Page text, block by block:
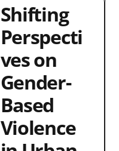
Shifting
Perspecti
ves on
Gender-
Based
Violence